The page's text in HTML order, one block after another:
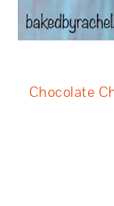
Chocolate